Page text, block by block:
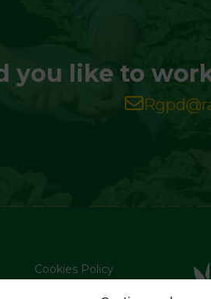
you like to
Cookies Policy